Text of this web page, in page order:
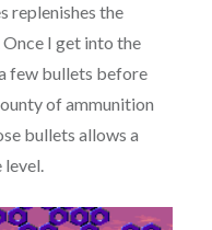
replenishes the
Once I get into the
few bullets before
of ammunition
bullets allows a
level.